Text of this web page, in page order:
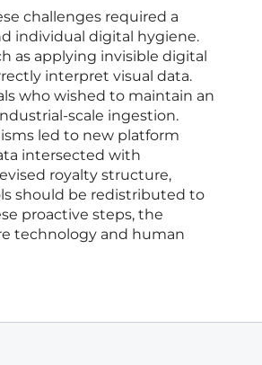
challenges required a
individual digital hygiene.
as applying invisible digital
interpret visual data.
who wished to maintain an
scale ingestion.
led to new platform
intersected with
royalty structure,
should be redistributed to
proactive steps, the
technology and human